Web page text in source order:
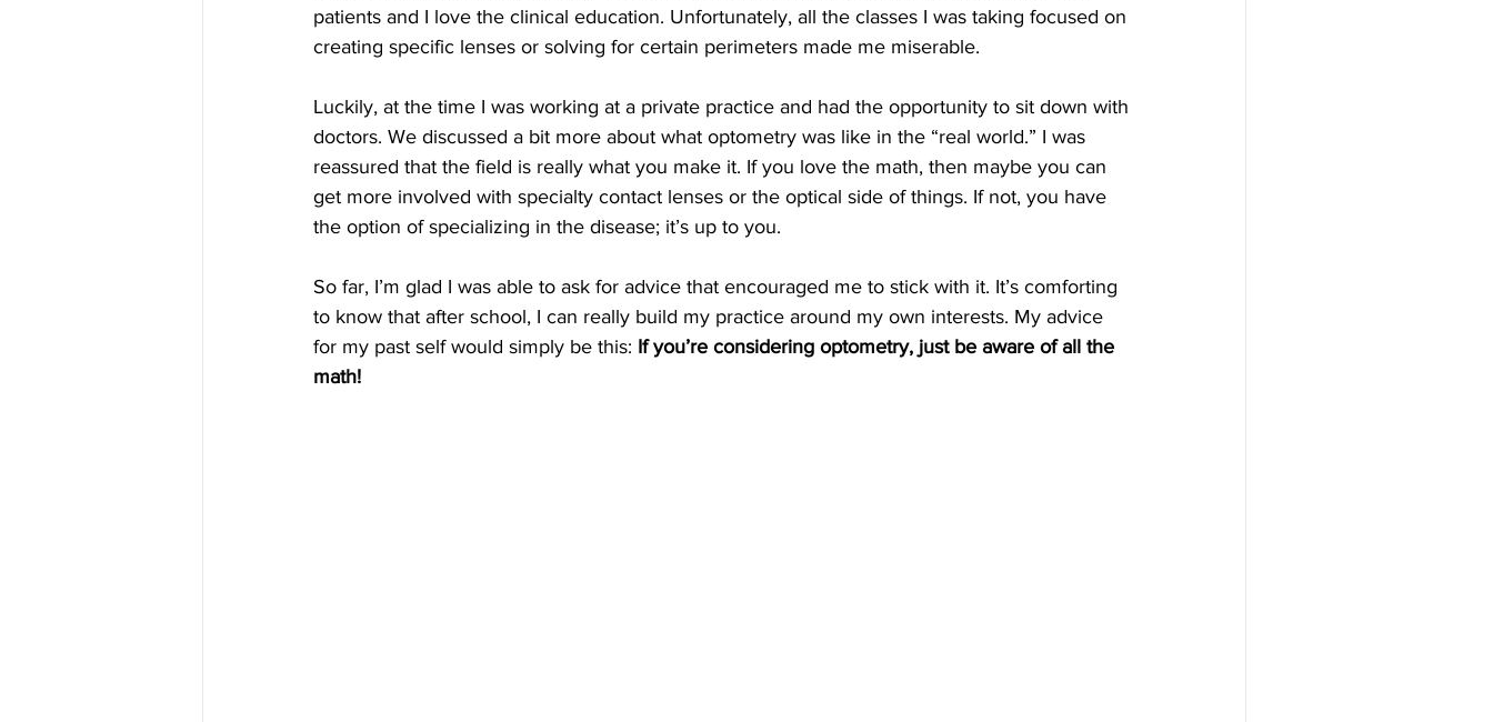
patients and I love the clinical education. Unfortunately, all the classes I was taking focused on
creating specific lenses or solving for certain perimeters made me miserable.
Luckily, at the time I was working at a private practice and had the opportunity to sit down with
doctors. We discussed a bit more about what optometry was like in the “real world.” I was
reassured that the field is really what you make it. If you love the math, then maybe you can
get more involved with specialty contact lenses or the optical side of things. If not, you have
the option of specializing in the disease; it’s up to you.
So far, I’m glad I was able to ask for advice that encouraged me to stick with it. It’s comforting
to know that after school, I can really build my practice around my own interests. My advice
for my past self would simply be this: If you’re considering optometry, just be aware of all the
math!